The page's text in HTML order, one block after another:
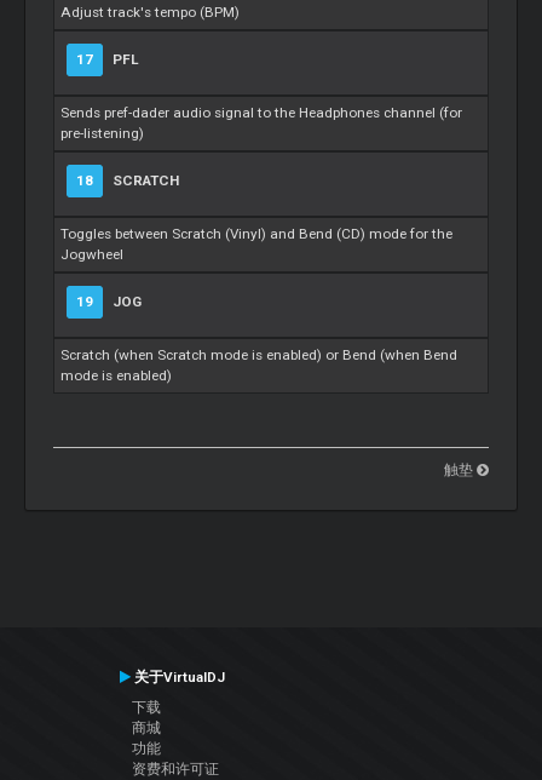
Adjust track's tempo (BPM)
17 PFL
Sends pref-dader audio signal to the Headphones channel (for
pre-listening)
18 SCRATCH
Toggles between Scratch (Vinyl) and Bend (CD) mode for the
Jogwheel
19 JOG
Scratch (when Scratch mode is enabled) or Bend (when Bend
mode is enabled)
触垫
关于VirtualDJ
下载
商城
功能
资费和许可证